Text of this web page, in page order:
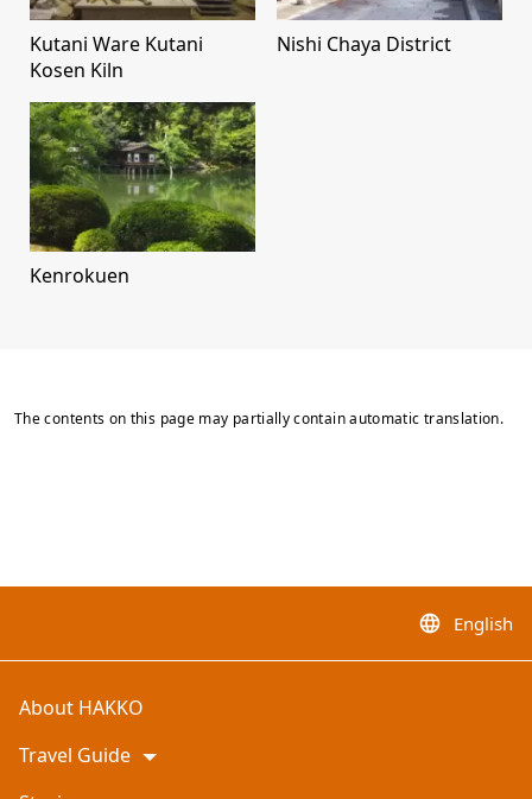
Kutani Ware Kutani
Kosen Kiln
Nishi Chaya District
Kenrokuen
The contents on this page may partially contain automatic translation.
language English
About HAKKO
Travel Guide